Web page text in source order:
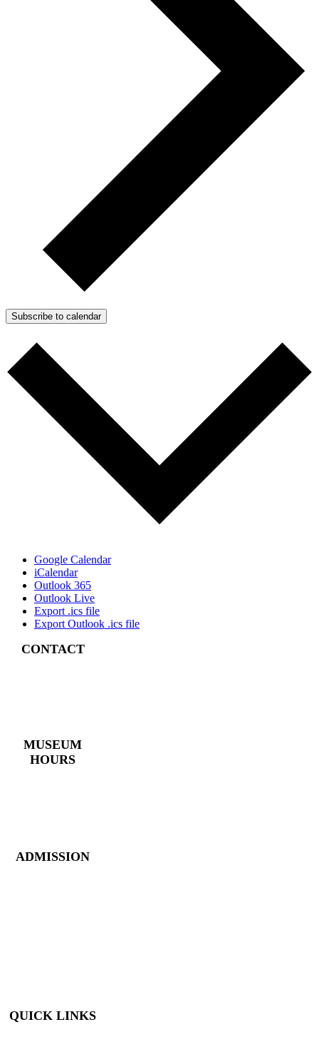
Subscribe to calendar
Google Calendar
iCalendar
Outlook 365
Outlook Live
Export .ics file
Export Outlook .ics file
CONTACT
MUSEUM
HOURS
ADMISSION
QUICK LINKS